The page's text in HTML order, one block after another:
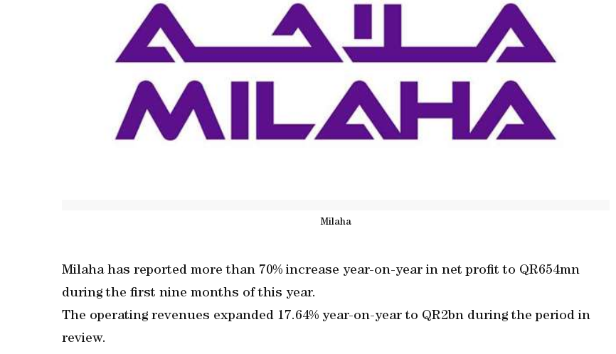
Milaha
Milaha has reported more than 70% increase year-on-year in net profit to QR654mn
during the first nine months of this year.
The operating revenues expanded 17.64% year-on-year to QR2bn during the period in
review.